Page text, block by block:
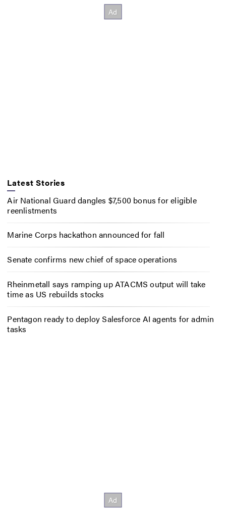
Latest Stories
Air National Guard dangles $7,500 bonus for eligible
reenlistments
Marine Corps hackathon announced for fall
Senate confirms new chief of space operations
Rheinmetall says ramping up ATACMS output will take
time as US rebuilds stocks
Pentagon ready to deploy Salesforce AI agents for admin
tasks